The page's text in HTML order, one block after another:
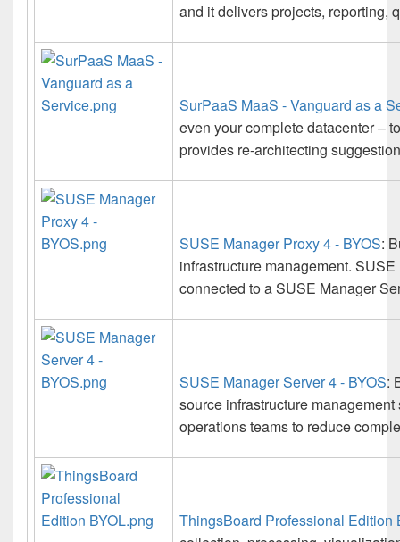
and it delivers projects, reporting,
SurPaaS MaaS - Vanguard as a
even your complete datacenter –
provides re-architecting
SUSE Manager Proxy 4 - BYOS:
infrastructure management.
connected to a SUSE Manager
SUSE Manager Server 4 - BYOS:
source infrastructure
operations teams to reduce
ThingsBoard Professional Edition